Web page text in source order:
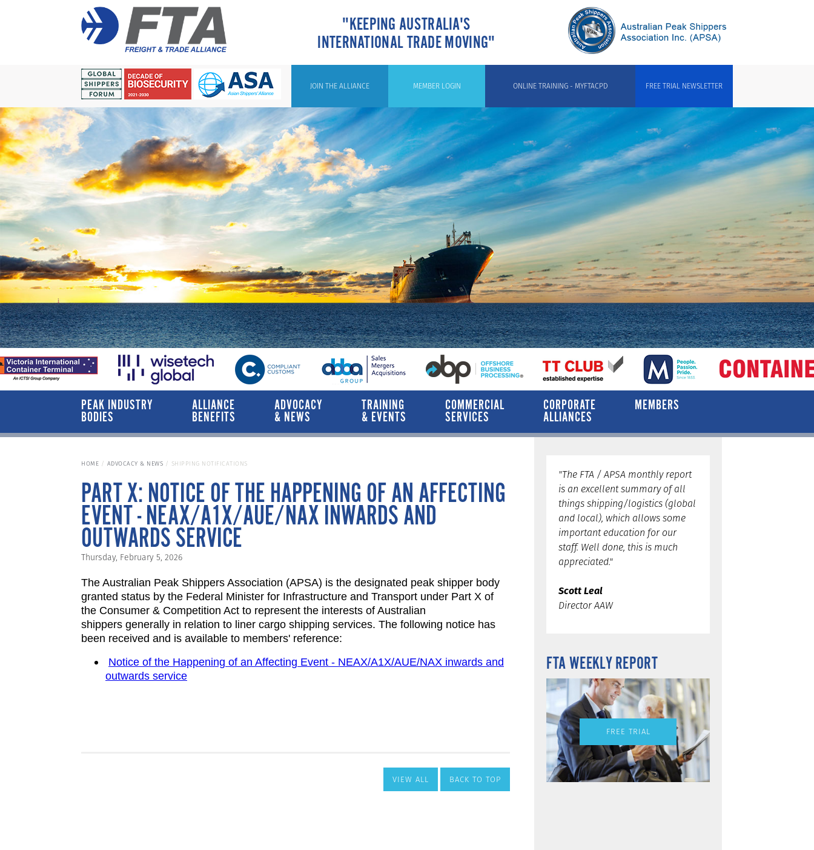
"KEEPING AUSTRALIA'S
INTERNATIONAL TRADE MOVING"
FREE TRIAL NEWSLETTER
ONLINE TRAINING - MYFTACPD
MEMBER LOGIN
JOIN THE ALLIANCE
PEAK INDUSTRY
BODIES
ALLIANCE
BENEFITS
ADVOCACY
& NEWS
TRAINING
& EVENTS
COMMERCIAL
SERVICES
CORPORATE
ALLIANCES
MEMBERS
HOME ADVOCACY & NEWS SHIPPING NOTIFICATIONS
VIEW ALL BACK TO TOP
"The FTA / APSA monthly report
is an excellent summary of all
things shipping/logistics (global
and local), which allows some
important education for our
staff. Well done, this is much
appreciated."
Scott Leal
Director AAW
FTA WEEKLY REPORT
FREE TRIAL